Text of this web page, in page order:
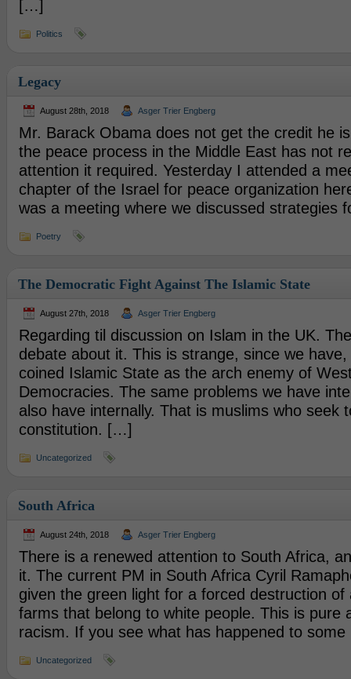
[…]
Politics
Legacy
August 28th, 2018 Asger Trier Engberg
Mr. Barack Obama does not get the credit he
the peace process in the Middle East has not
attention it required. Yesterday I attended a
chapter of the Israel for peace organization
was a meeting where we discussed strategies
Poetry
The Democratic Fight Against The Islamic State
August 27th, 2018 Asger Trier Engberg
Regarding til discussion on Islam in the UK.
debate about it. This is strange, since we
coined Islamic State as the arch enemy of
Democracies. The same problems we have
also have internally. That is muslims who seek
constitution. […]
Uncategorized
South Africa
August 24th, 2018 Asger Trier Engberg
There is a renewed attention to South Africa,
it. The current PM in South Africa Cyril
given the green light for a forced destruction of
farms that belong to white people. This is pure
racism. If you see what has happened to
Uncategorized